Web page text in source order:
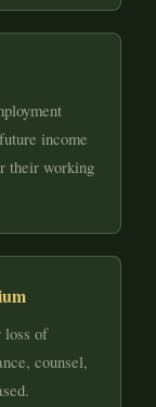
income
their working
loss of
counsel,